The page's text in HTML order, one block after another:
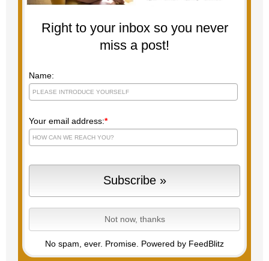
Right to your inbox so you never
miss a post!
Name:
Your email address:*
No spam, ever. Promise. Powered by FeedBlitz